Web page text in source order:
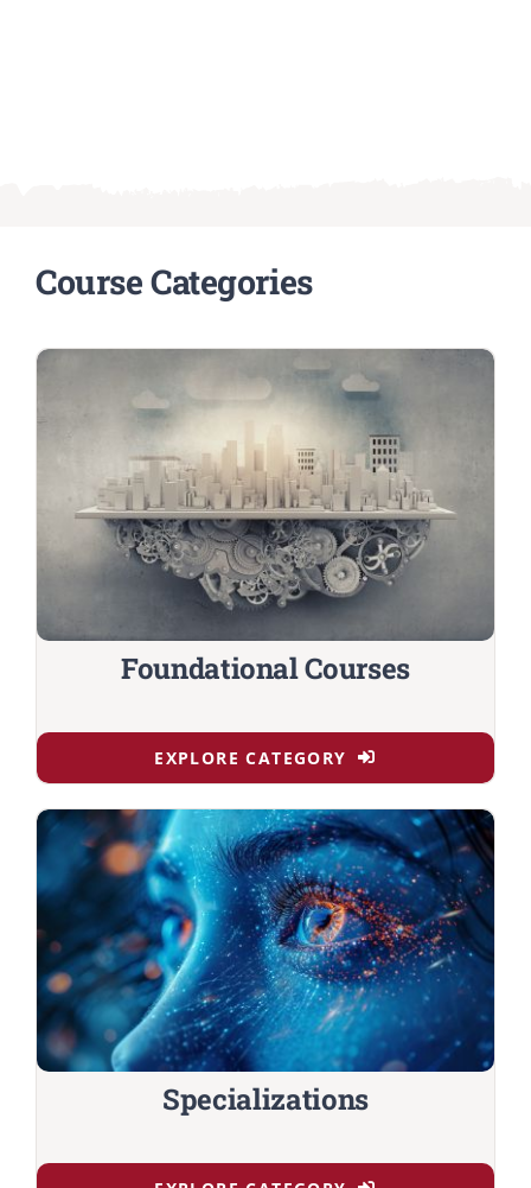
Course Categories
Foundational Courses
EXPLORE CATEGORY
Specializations